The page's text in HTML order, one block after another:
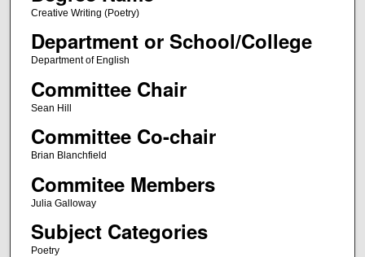
Creative Writing (Poetry)
Department or School/College
Department of English
Committee Chair
Sean Hill
Committee Co-chair
Brian Blanchfield
Commitee Members
Julia Galloway
Subject Categories
Poetry